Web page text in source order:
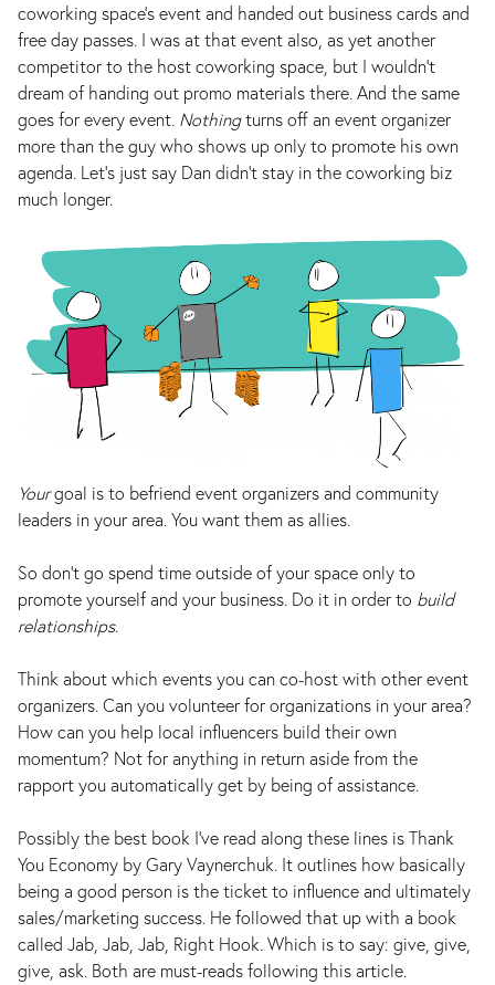
coworking space’s event and handed out business cards and
free day passes. I was at that event also, as yet another
competitor to the host coworking space, but I wouldn’t
dream of handing out promo materials there. And the same
goes for every event. Nothingturns off an event organizer
more than the guy who shows up only to promote his own
agenda. Let’s just say Dan didn’t stay in the coworking biz
much longer.
Yourgoal is to befriend event organizers and community
leaders in your area. You want them as allies.
So don’t go spend time outside of your space only to
promote yourself and your business. Do it in order to build
relationships.
Think about which events you can co-host with other event
organizers. Can you volunteer for organizations in your area?
How can you help local influencers build their own
momentum? Not for anything in return aside from the
rapport you automatically get by being of assistance.
Possibly the best book I’ve read along these lines is Thank
You Economy by Gary Vaynerchuk. It outlines how basically
being a good person is the ticket to influence and ultimately
sales/marketing success. He followed that up with a book
called Jab, Jab, Jab, Right Hook. Which is to say: give, give,
give, ask. Both are must-reads following this article.